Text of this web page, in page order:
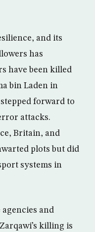
and its
has
have been killed
bin Laden in
forward to
attacks.
Britain, and
plots but did
systems in
and
killing is